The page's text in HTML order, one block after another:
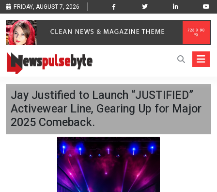
FRIDAY, AUGUST 7, 2026
Jay Justified to Launch “JUSTIFIED”
Activewear Line, Gearing Up for Major
2025 Comeback.